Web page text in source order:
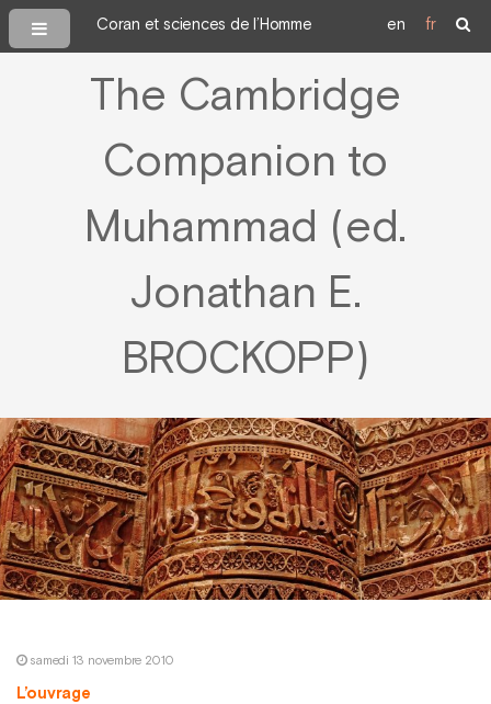
Coran et sciences de l’Homme en fr
The Cambridge
Companion to
Muhammad (ed.
Jonathan E.
BROCKOPP)
samedi 13 novembre 2010
L’ouvrage